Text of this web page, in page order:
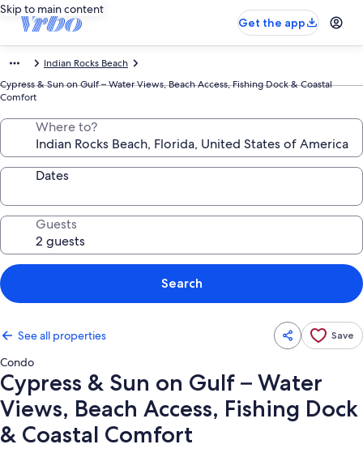
Skip to main content
Get the app
Indian Rocks Beach
Cypress & Sun on Gulf – Water Views, Beach Access, Fishing Dock & Coastal
Comfort
Where to?
Dates
Guests
Search
See all properties Save
Condo
Cypress & Sun on Gulf – Water
Views, Beach Access, Fishing Dock
& Coastal Comfort